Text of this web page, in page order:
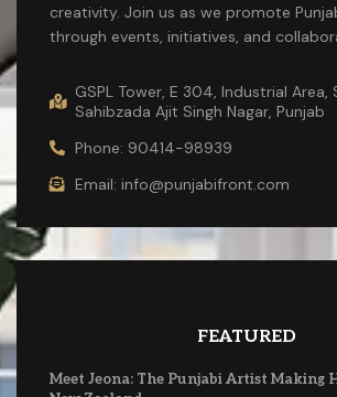
creativity. Join us as we promote
through events, initiatives, and
GSPL Tower, E 304, Industrial Area,
Sahibzada Ajit Singh Nagar, Punjab
Phone: 90414-98939
Email: info@punjabifront.com
FEATURED
Meet Jeona: The Punjabi Artist Making